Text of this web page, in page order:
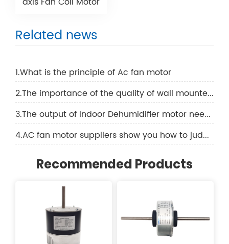
Related news
1.What is the principle of Ac fan motor
2.The importance of the quality of wall mounted air conditioning motor
3.The output of Indoor Dehumidifier motor needs to be increased like this
4.AC fan motor suppliers show you how to judge the quality of an AC fan motor
Recommended Products